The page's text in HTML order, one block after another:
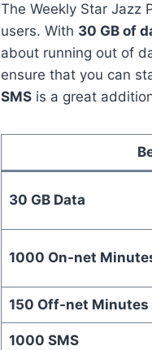
The Weekly Star Jazz
users. With 30 GB of
about running out of
ensure that you can
SMS is a great
30 GB Data
1000 On-net
150 Off-net Minutes
1000 SMS